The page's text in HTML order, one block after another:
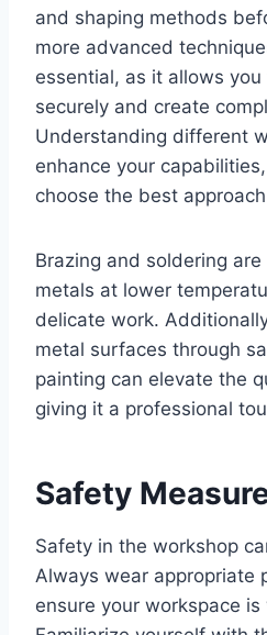
and shaping methods
more advanced
essential, as it allows
securely and create
Understanding different
enhance your
choose the best
Brazing and soldering
metals at lower
delicate work.
metal surfaces through
painting can elevate the
giving it a professional
Safety
Safety in the workshop
Always wear appropriate
ensure your workspace